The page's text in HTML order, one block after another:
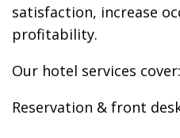
satisfaction, increase
profitability.
Our hotel services cover:
Reservation & front